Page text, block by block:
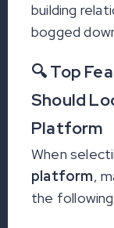
building
bogged
🔍 Top
Should
Platform
When
platform,
the